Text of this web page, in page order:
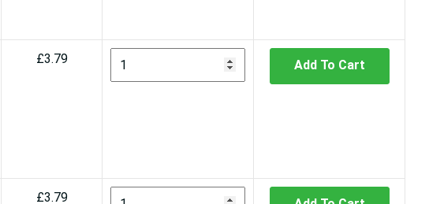
£3.79 Add To Cart
£3.79